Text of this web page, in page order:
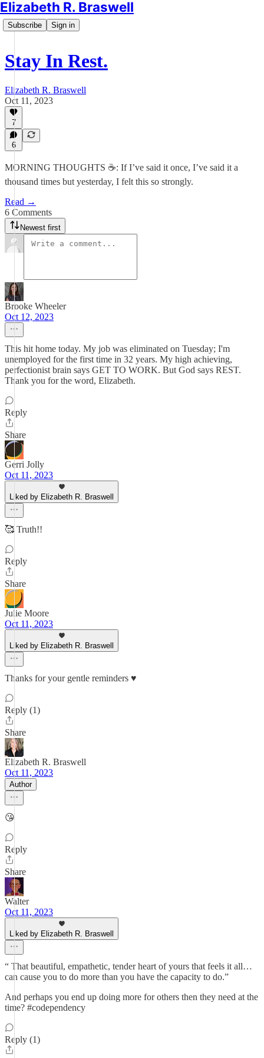
Elizabeth R. Braswell
Subscribe Sign in
Stay In Rest.
Elizabeth R. Braswell
Oct 11, 2023
7
6
MORNING THOUGHTS ☕️: If I’ve said it once, I’ve said it a
thousand times but yesterday, I felt this so strongly.
Read →
6 Comments
Newest first
Brooke Wheeler
Oct 12, 2023
This hit home today. My job was eliminated on Tuesday; I'm
unemployed for the first time in 32 years. My high achieving,
perfectionist brain says GET TO WORK. But God says REST.
Thank you for the word, Elizabeth.
Reply
Share
Gerri Jolly
Oct 11, 2023
Liked by Elizabeth R. Braswell
🥰 Truth!!
Reply
Share
Julie Moore
Oct 11, 2023
Liked by Elizabeth R. Braswell
Thanks for your gentle reminders ♥️
Reply (1)
Share
Elizabeth R. Braswell
Oct 11, 2023
Author
😘
Reply
Share
Walter
Oct 11, 2023
Liked by Elizabeth R. Braswell
“ That beautiful, empathetic, tender heart of yours that feels it all…
can cause you to do more than you have the capacity to do.”
And perhaps you end up doing more for others then they need at the
time? #codependency
Reply (1)